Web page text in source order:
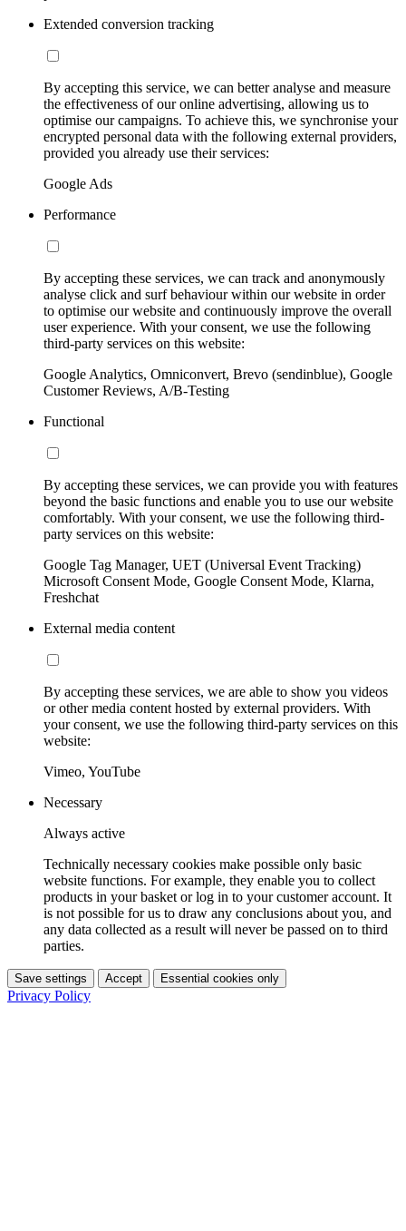
Extended conversion tracking
By accepting this service, we can better analyse and measure
the effectiveness of our online advertising, allowing us to
optimise our campaigns. To achieve this, we synchronise your
encrypted personal data with the following external providers,
provided you already use their services:
Google Ads
Performance
By accepting these services, we can track and anonymously
analyse click and surf behaviour within our website in order
to optimise our website and continuously improve the overall
user experience. With your consent, we use the following
third-party services on this website:
Google Analytics, Omniconvert, Brevo (sendinblue), Google
Customer Reviews, A/B-Testing
Functional
By accepting these services, we can provide you with features
beyond the basic functions and enable you to use our website
comfortably. With your consent, we use the following third-
party services on this website:
Google Tag Manager, UET (Universal Event Tracking)
Microsoft Consent Mode, Google Consent Mode, Klarna,
Freshchat
External media content
By accepting these services, we are able to show you videos
or other media content hosted by external providers. With
your consent, we use the following third-party services on this
website:
Vimeo, YouTube
Necessary
Always active
Technically necessary cookies make possible only basic
website functions. For example, they enable you to collect
products in your basket or log in to your customer account. It
is not possible for us to draw any conclusions about you, and
any data collected as a result will never be passed on to third
parties.
Save settings Accept Essential cookies only
Privacy Policy